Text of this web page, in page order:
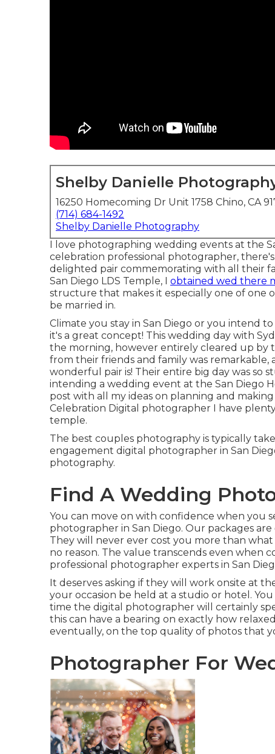
Shelby Danielle
16250 Homecoming Dr Unit 1758 Chino, CA
(714) 684-1492
Shelby Danielle Photography
I love photographing wedding events at the
celebration professional photographer,
delighted pair commemorating with all their
San Diego LDS Temple, I obtained wed there
structure that makes it especially one of one
be married in.
Climate you stay in San Diego or you intend
it's a great concept! This wedding day with
the morning, however entirely cleared up by
from their friends and family was remarkable,
wonderful pair is! Their entire big day was so
intending a wedding event at the San Diego
post with all my ideas on planning and
Celebration Digital photographer I have
temple.
The best couples photography is typically
engagement digital photographer in San
photography.
Find A Wedding
You can move on with confidence when you
photographer in San Diego. Our packages
They will never ever cost you more than
no reason. The value transcends even when
professional photographer experts in San
It deserves asking if they will work onsite at
your occasion be held at a studio or hotel.
time the digital photographer will certainly
this can have a bearing on exactly how
eventually, on the top quality of photos that
Photographer For